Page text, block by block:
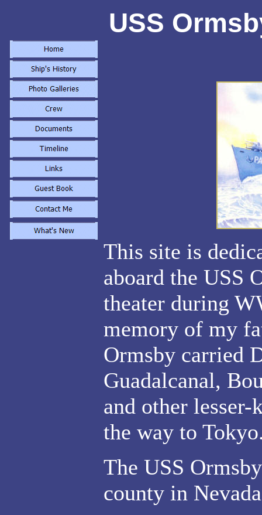
USS
This site is
aboard the USS
theater during
memory of my
Ormsby carried
Guadalcanal,
and other
the way to
The USS
county in